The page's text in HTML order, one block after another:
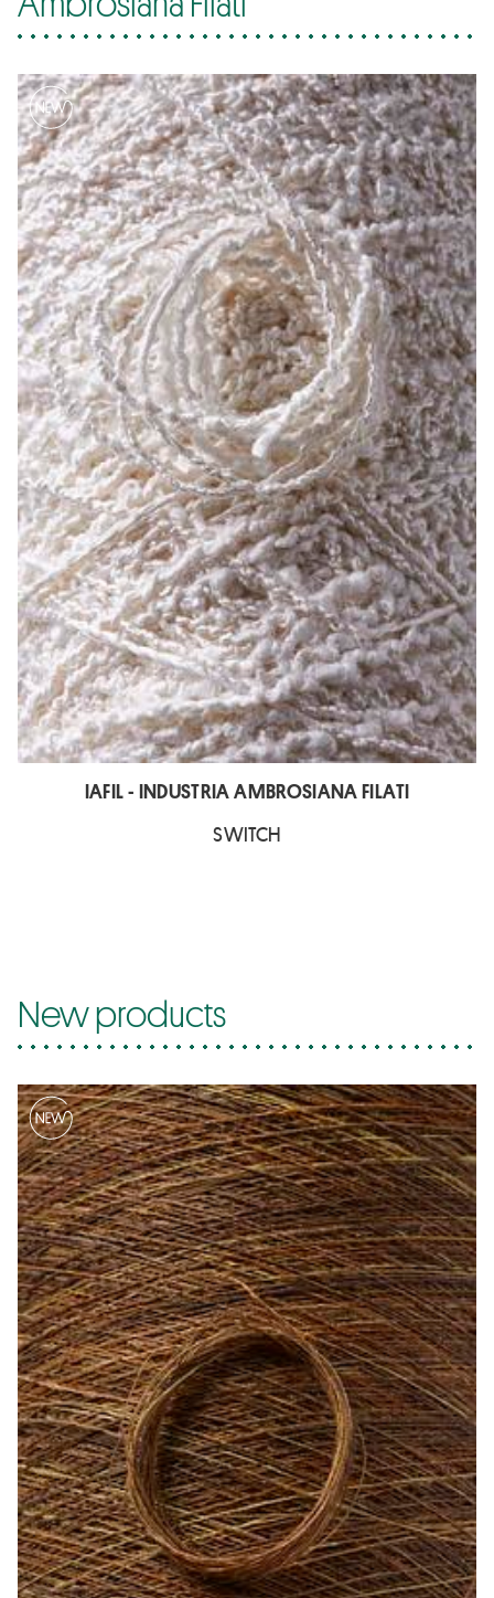
IAFIL - INDUSTRIA AMBROSIANA FILATI
SWITCH
New products